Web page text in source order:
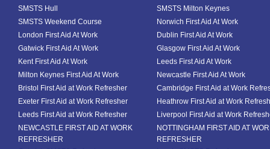
SMSTS Hull
SMSTS Milton Keynes
SMSTS Weekend Course
Norwich First Aid At Work
London First Aid At Work
Dublin First Aid At Work
Gatwick First Aid At Work
Glasgow First Aid At Work
Kent First Aid At Work
Leeds First Aid At Work
Milton Keynes First Aid At Work
Newcastle First Aid At Work
Bristol First Aid at Work Refresher
Cambridge First Aid at Work
Exeter First Aid at Work Refresher
Heathrow First Aid at Work
Leeds First Aid at Work Refresher
Liverpool First Aid at Work
NEWCASTLE FIRST AID AT WORK
REFRESHER
NOTTINGHAM FIRST AID AT
REFRESHER